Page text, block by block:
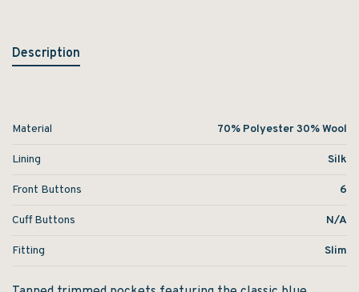
Description
Material 70% Polyester 30% Wool
Lining Silk
Front Buttons 6
Cuff Buttons N/A
Fitting Slim